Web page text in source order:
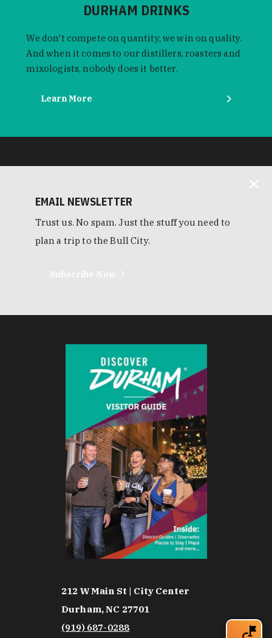
DURHAM DRINKS
We don't compete on quantity, we win on quality.
And when it comes to our distillers, roasters and
mixologists, nobody does it better.
Learn More
EMAIL NEWSLETTER
Trust us. No spam. Just the stuff you need to
plan a trip to the Bull City.
212 W Main St | City Center
Durham, NC 27701
(919) 687-0288